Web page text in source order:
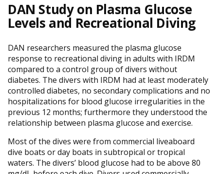
DAN Study on Plasma Glucose
Levels and Recreational Diving
DAN researchers measured the plasma glucose
response to recreational diving in adults with IRDM
compared to a control group of divers without
diabetes. The divers with IRDM had at least moderately
controlled diabetes, no secondary complications and no
hospitalizations for blood glucose irregularities in the
previous 12 months; furthermore they understood the
relationship between plasma glucose and exercise.
Most of the dives were from commercial liveaboard
dive boats or day boats in subtropical or tropical
waters. The divers’ blood glucose had to be above 80